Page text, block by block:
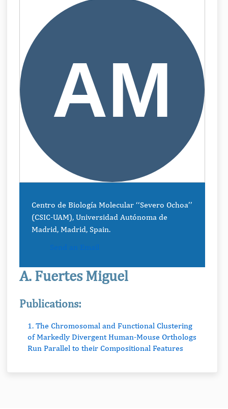
Centro de Biología Molecular ‘‘Severo Ochoa’’
(CSIC-UAM), Universidad Autónoma de
Madrid, Madrid, Spain.
Send an Email
A. Fuertes Miguel
Publications:
1. The Chromosomal and Functional Clustering
of Markedly Divergent Human-Mouse Orthologs
Run Parallel to their Compositional Features